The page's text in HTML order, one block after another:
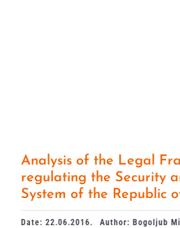
Analysis of the Legal
regulating the Security
System of the Republic
Date: 22.06.2016. Author: Bogoljub